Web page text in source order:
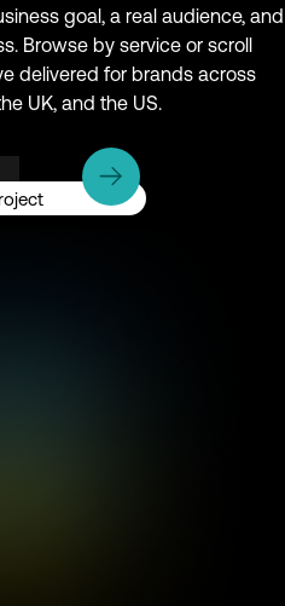
goal, a real audience, and
Browse by service or scroll
delivered for brands across
UK, and the US.